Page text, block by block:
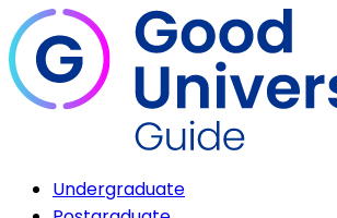
Undergraduate